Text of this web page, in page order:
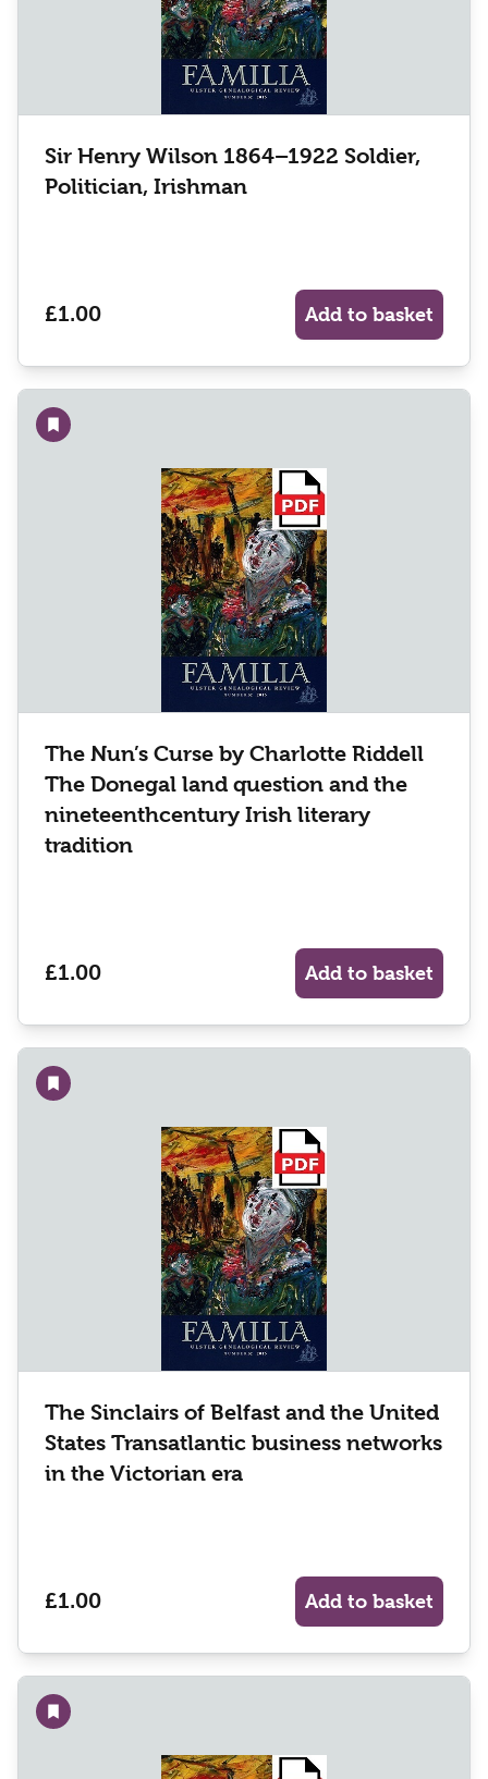
Sir Henry Wilson 1864–1922 Soldier,
Politician, Irishman
£1.00 Add to basket
Add to wishlist
The Nun’s Curse by Charlotte Riddell
The Donegal land question and the
nineteenthcentury Irish literary
tradition
£1.00 Add to basket
Add to wishlist
The Sinclairs of Belfast and the United
States Transatlantic business networks
in the Victorian era
£1.00 Add to basket
Add to wishlist